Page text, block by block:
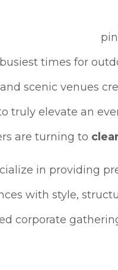
times for
scenic venues
truly elevate an
are turning to
in providing
with style,
corporate